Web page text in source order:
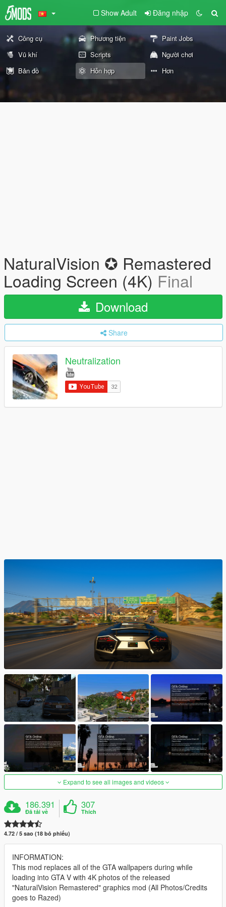
Show Adult Đăng nhập
Công cụ Phương tiện
Paint Jobs
Vũ khí
Scripts
Người chơi
Bản đồ
Hỗn hợp Hơn
NaturalVision ✪ Remastered
Loading Screen (4K) Final
Download
Share
Neutralization
Expand to see all images and videos
186.391
Đã tải về
307
Thích
4.72 / 5 sao (18 bỏ phiếu)
INFORMATION:
This mod replaces all of the GTA wallpapers during while
loading into GTA V with 4K photos of the released
"NaturalVision Remastered" graphics mod (All Photos/Credits
goes to Razed)